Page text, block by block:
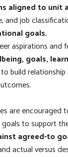
aligned to unit
and job
goals.
aspirations and
goals,
build
are
to support
agreed-to
actual versus